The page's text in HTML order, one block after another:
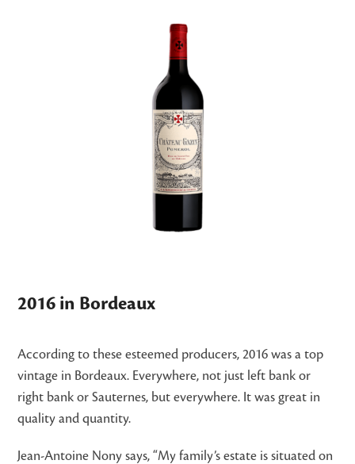
2016 in Bordeaux
According to these esteemed producers, 2016 was a top
vintage in Bordeaux. Everywhere, not just left bank or
right bank or Sauternes, but everywhere. It was great in
quality and quantity.
Jean-Antoine Nony says, “My family’s estate is situated on